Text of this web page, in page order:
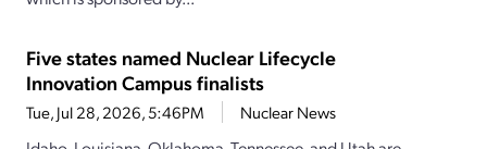
Five states named Nuclear Lifecycle
Innovation Campus finalists
Tue, Jul 28, 2026, 5:46PM Nuclear News